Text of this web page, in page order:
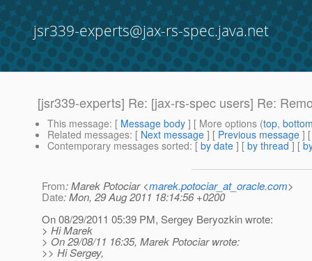
jsr339-experts@jax-rs-spec.java.net
[jsr339-experts] Re: [jax-rs-spec users] Re:
This message: [ Message body ] [ More options (top,
Related messages: [ Next message ] [ Previous message ]
Contemporary messages sorted: [ by date ] [ by thread ] [
From: Marek Potociar <marek.potociar_at_oracle.com>
Date: Mon, 29 Aug 2011 18:14:56 +0200
On 08/29/2011 05:39 PM, Sergey Beryozkin wrote:
> Hi Marek
> On 29/08/11 16:35, Marek Potociar wrote:
>> Hi Sergey,